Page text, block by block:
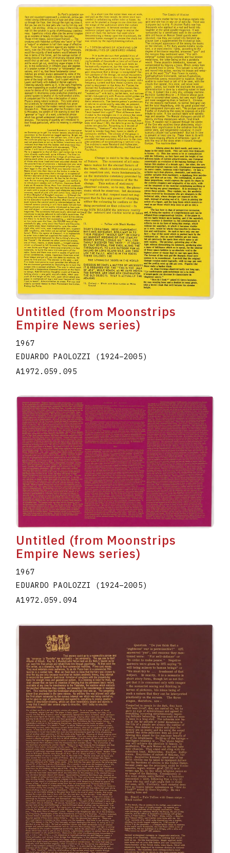
Untitled (from Moonstrips
Empire News series)
1967
EDUARDO PAOLOZZI (1924–2005)
A1972.059.095
Untitled (from Moonstrips
Empire News series)
1967
EDUARDO PAOLOZZI (1924–2005)
A1972.059.094